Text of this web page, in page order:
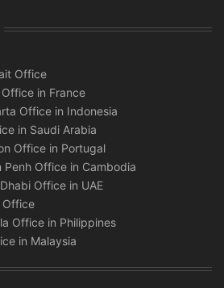
Office
in France
Office in Indonesia
in Saudi Arabia
Office in Portugal
Penh Office in Cambodia
Office in UAE
Office
Office in Philippines
in Malaysia